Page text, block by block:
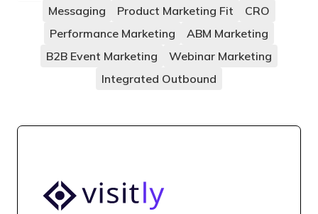
Messaging
Product Marketing Fit
CRO
Performance Marketing
ABM Marketing
B2B Event Marketing
Webinar Marketing
Integrated Outbound